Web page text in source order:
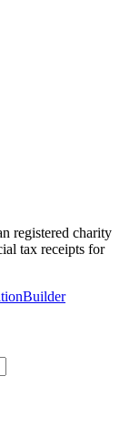
registered charity
tax receipts for